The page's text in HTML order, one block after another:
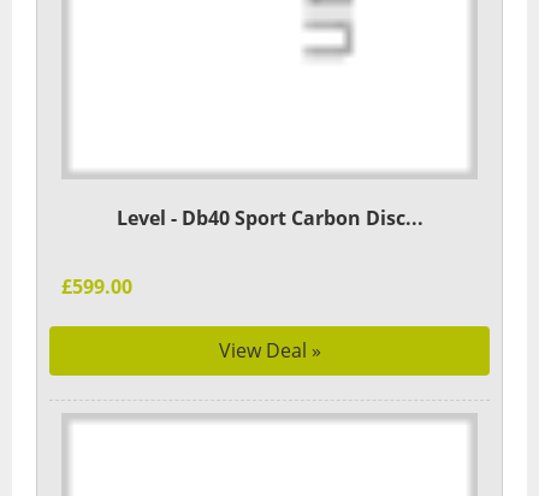
Level - Db40 Sport Carbon Disc...
£599.00
View Deal »